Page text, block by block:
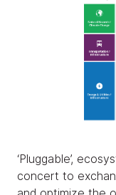
‘Pluggable’,
concert to